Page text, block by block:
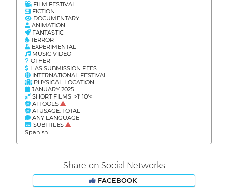
FILM FESTIVAL
FICTION
DOCUMENTARY
ANIMATION
FANTASTIC
TERROR
EXPERIMENTAL
MUSIC VIDEO
OTHER
HAS SUBMISSION FEES
INTERNATIONAL FESTIVAL
PHYSICAL LOCATION
JANUARY 2025
SHORT FILMS >1' 10'<
AI TOOLS
AI USAGE: TOTAL
ANY LANGUAGE
SUBTITLES
Spanish
Share on Social Networks
FACEBOOK